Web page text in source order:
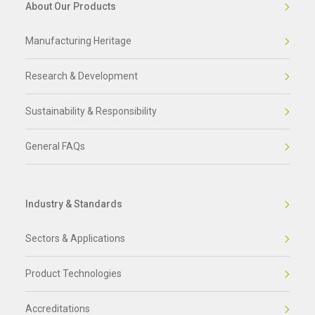
About Our Products
Manufacturing Heritage
Research & Development
Sustainability & Responsibility
General FAQs
Industry & Standards
Sectors & Applications
Product Technologies
Accreditations